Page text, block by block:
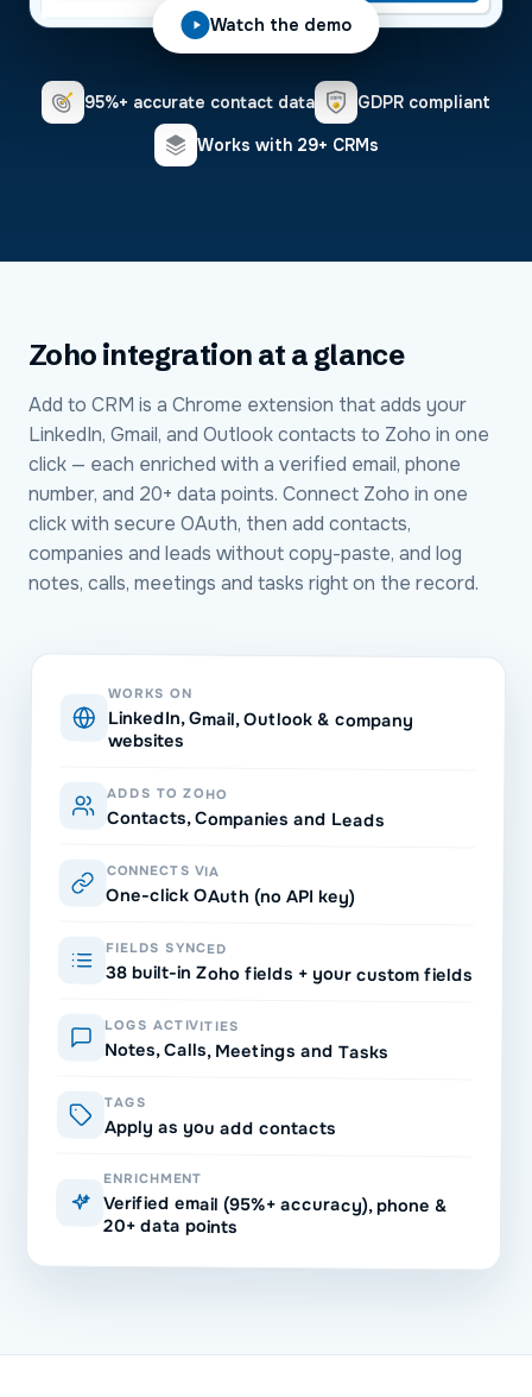
Watch the demo
95%+ accurate contact data
GDPR compliant
Works with 29+ CRMs
Zoho integration at a glance
Add to CRM is a Chrome extension that adds your
LinkedIn, Gmail, and Outlook contacts to Zoho in one
click — each enriched with a verified email, phone
number, and 20+ data points. Connect Zoho in one
click with secure OAuth, then add contacts,
companies and leads without copy-paste, and log
notes, calls, meetings and tasks right on the record.
WORKS ON
LinkedIn, Gmail, Outlook & company
websites
ADDS TO ZOHO
Contacts, Companies and Leads
CONNECTS VIA
One-click OAuth (no API key)
FIELDS SYNCED
38 built-in Zoho fields + your custom fields
LOGS ACTIVITIES
Notes, Calls, Meetings and Tasks
TAGS
Apply as you add contacts
ENRICHMENT
Verified email (95%+ accuracy), phone &
20+ data points